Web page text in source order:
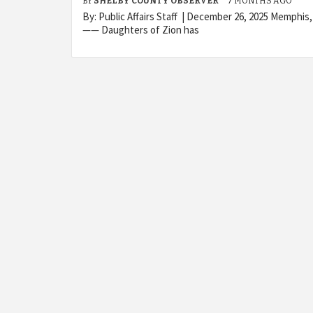
By: Public Affairs Staff | December 26, 2025
—— Daughters of Zion has